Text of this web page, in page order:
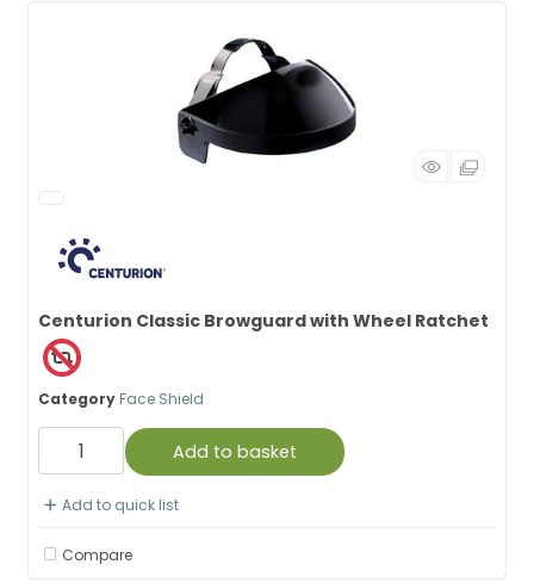
Centurion Classic Browguard with Wheel Ratchet
Category Face Shield
Add to basket
Add to quick list
Compare